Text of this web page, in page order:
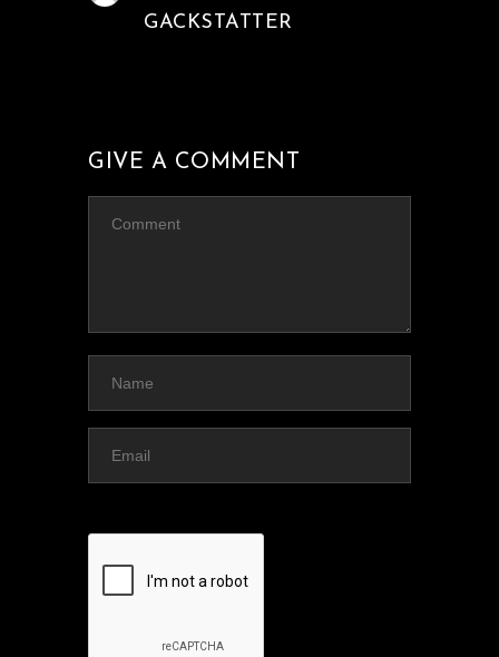
GACKSTATTER
GIVE A COMMENT